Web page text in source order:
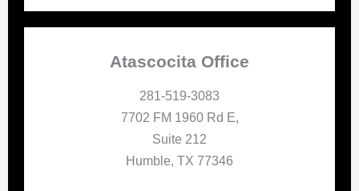
Atascocita Office
281-519-3083
7702 FM 1960 Rd E,
Suite 212
Humble, TX 77346